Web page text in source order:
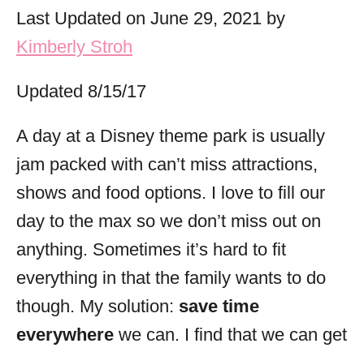
e
g
o
i
s
Last Updated on June 29, 2021 by
Kimberly Stroh
Updated 8/15/17
A day at a Disney theme park is usually
jam packed with can’t miss attractions,
shows and food options. I love to fill our
day to the max so we don’t miss out on
anything. Sometimes it’s hard to fit
everything in that the family wants to do
though. My solution: save time
everywhere we can. I find that we can get